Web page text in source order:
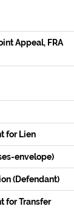
Appeal, FRA
for Lien
envelope)
(Defendant)
for Transfer